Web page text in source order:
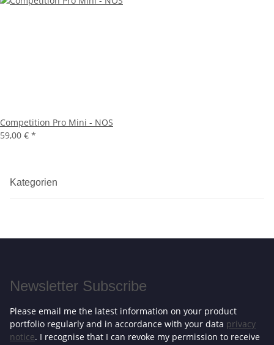
Competition Pro Mini - NOS
59,00 € *
Kategorien
Newsletter Subscribe
Please email me the latest information on your product
portfolio regularly and in accordance with your data privacy
notice. I recognise that I can revoke my permission to receive